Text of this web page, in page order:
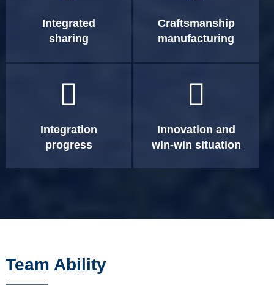
Integrated
sharing
Craftsmanship
manufacturing

Integration
progress

Innovation and
win-win situation
Team Ability